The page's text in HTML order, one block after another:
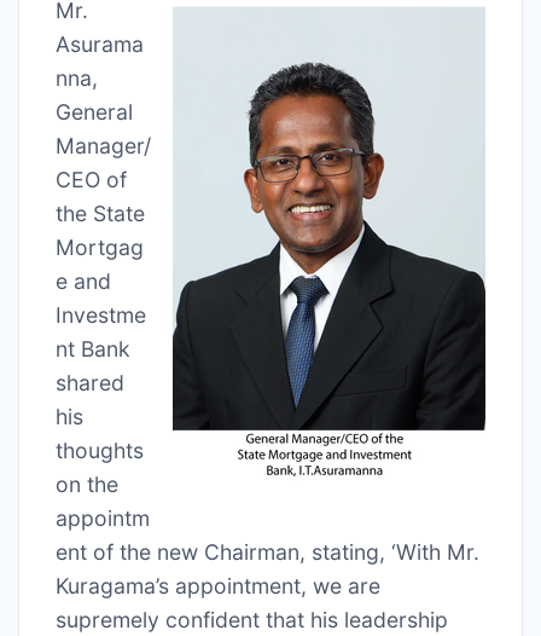
Mr.
Asurama
nna,
General
Manager/
CEO of
the State
Mortgag
e and
Investme
nt Bank
shared
his
thoughts
on the
appointm
ent of the new Chairman, stating, ‘With Mr.
Kuragama’s appointment, we are
supremely confident that his leadership